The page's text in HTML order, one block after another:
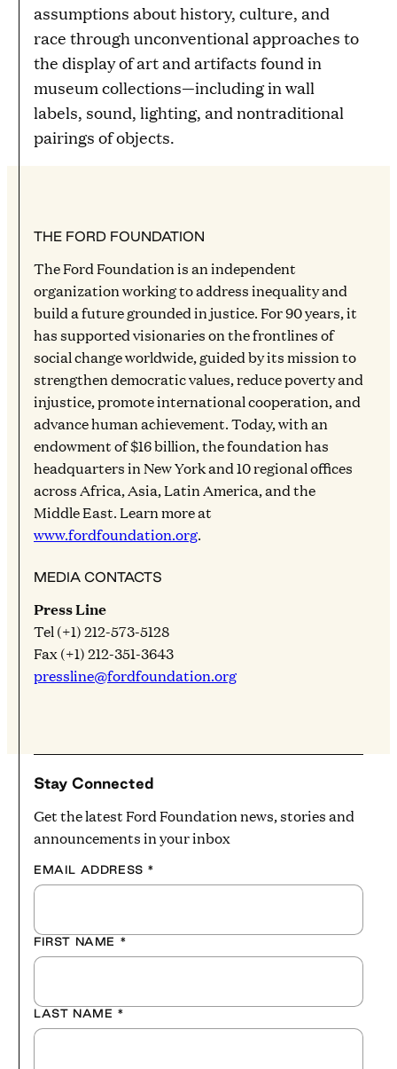
assumptions about history, culture, and
race through unconventional approaches to
the display of art and artifacts found in
museum collections—including in wall
labels, sound, lighting, and nontraditional
pairings of objects.
THE FORD FOUNDATION
The Ford Foundation is an independent
organization working to address inequality and
build a future grounded in justice. For 90 years, it
has supported visionaries on the frontlines of
social change worldwide, guided by its mission to
strengthen democratic values, reduce poverty and
injustice, promote international cooperation, and
advance human achievement. Today, with an
endowment of $16 billion, the foundation has
headquarters in New York and 10 regional offices
across Africa, Asia, Latin America, and the
Middle East. Learn more at
www.fordfoundation.org.
MEDIA CONTACTS
Press Line
Tel (+1) 212-573-5128
Fax (+1) 212-351-3643
pressline@fordfoundation.org
Stay Connected
Get the latest Ford Foundation news, stories and
announcements in your inbox
EMAIL ADDRESS *
FIRST NAME *
LAST NAME *